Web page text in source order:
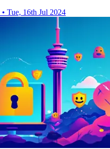
• Tue, 16th Jul 2024